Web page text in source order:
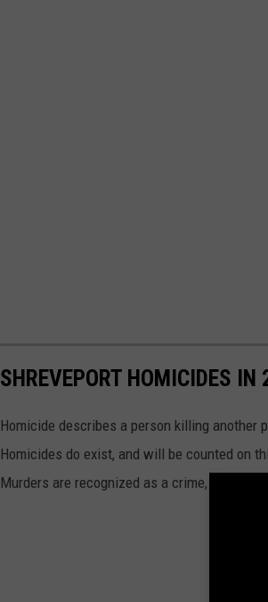
SHREVEPORT HOMICIDES IN
Homicide describes a person killing
Homicides do exist, and will be counted on
Murders are recognized as a crime, unlike all